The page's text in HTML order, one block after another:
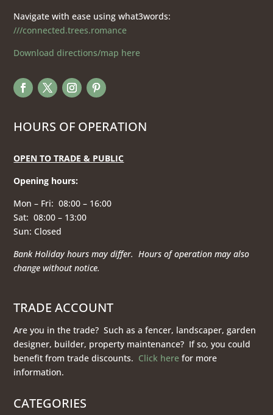
Navigate with ease using what3words:
///connected.trees.romance
Download directions/map here
HOURS OF OPERATION
OPEN TO TRADE & PUBLIC
Opening hours:
Mon – Fri: 08:00 – 16:00
Sat: 08:00 – 13:00
Sun: Closed
Bank Holiday hours may differ. Hours of operationmay also
change without notice.
TRADE ACCOUNT
Are you in the trade? Such as a fencer, landscaper, garden
designer, builder, property maintenance? If so, you could
benefit from trade discounts. Click here for more
information.
CATEGORIES